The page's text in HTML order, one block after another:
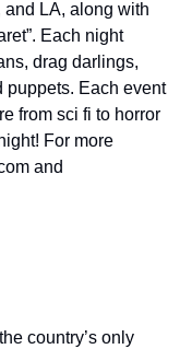
LA, along with
Each night
drag darlings,
puppets. Each event
from sci fi to horror
For more
and
country’s only